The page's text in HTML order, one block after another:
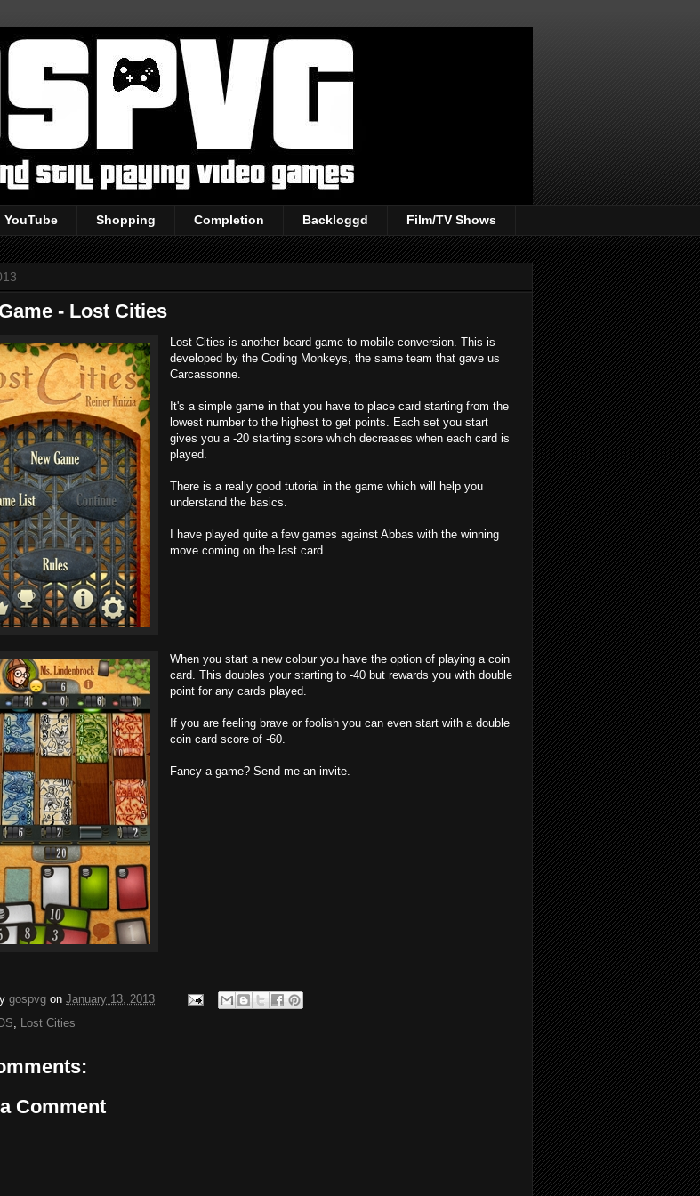
YouTube Shopping Completion Backloggd Film/TV Shows
- Lost Cities
Lost Cities is another board game to mobile conversion. This is
developed by the Coding Monkeys, the same team that gave us
Carcassonne.
It's a simple game in that you have to place card starting from the
lowest number to the highest to get points. Each set you start
gives you a -20 starting score which decreases when each card is
played.
There is a really good tutorial in the game which will help you
understand the basics.
I have played quite a few games against Abbas with the winning
move coming on the last card.
When you start a new colour you have the option of playing a coin
card. This doubles your starting to -40 but rewards you with double
point for any cards played.
If you are feeling brave or foolish you can even start with a double
coin card score of -60.
Fancy a game? Send me an invite.
gospvg on January 13, 2013
Lost Cities
Comment